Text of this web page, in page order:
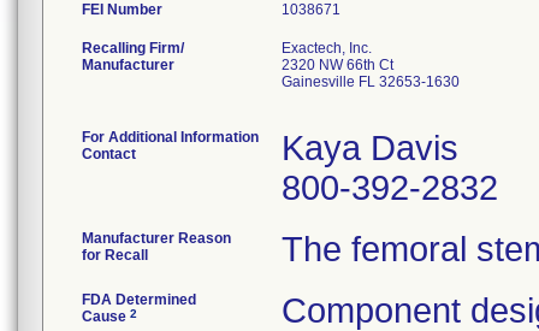
FEI Number
Recalling Firm/
Manufacturer
Exactech, Inc.
2320 NW 66th Ct
Gainesville FL 32653-1630
For Additional Information
Contact
Kaya Davis
800-392-2832
Manufacturer Reason
for Recall
The femoral
FDA Determined
Cause 2 Component